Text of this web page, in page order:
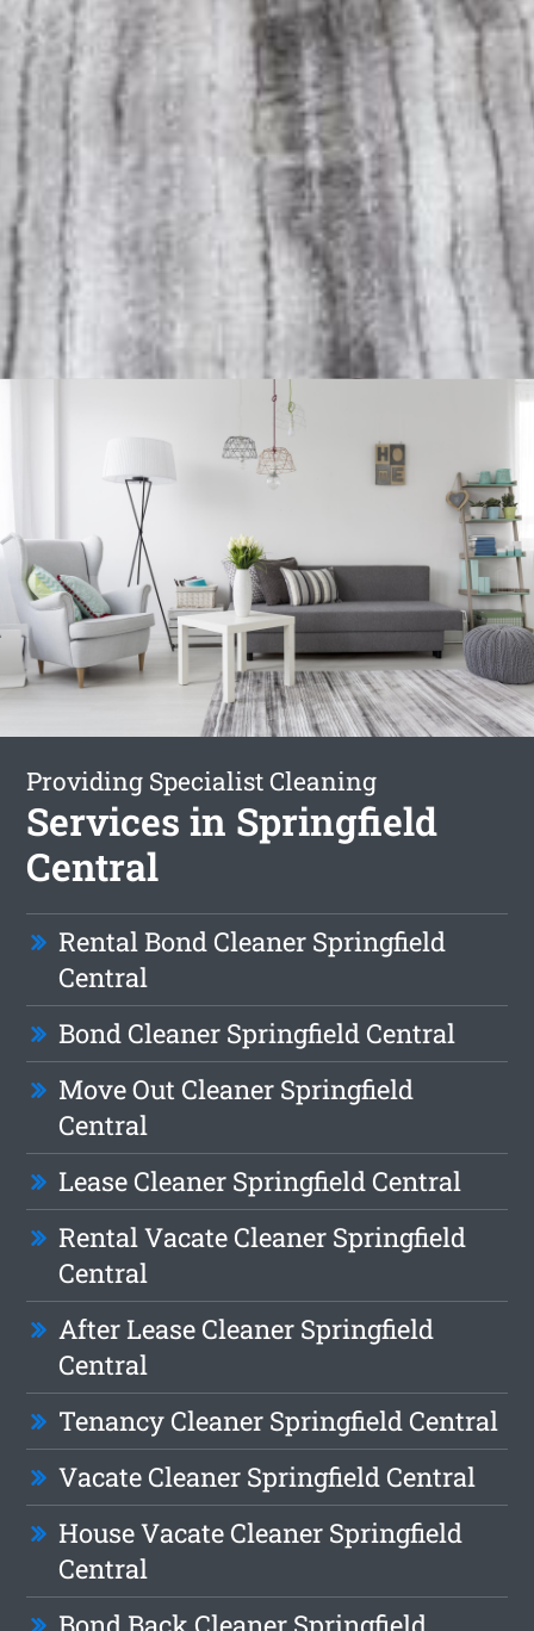
Providing Specialist Cleaning
Services in Springfield
Central
Rental Bond Cleaner Springfield
Central
Bond Cleaner Springfield Central
Move Out Cleaner Springfield
Central
Lease Cleaner Springfield Central
Rental Vacate Cleaner Springfield
Central
After Lease Cleaner Springfield
Central
Tenancy Cleaner Springfield Central
Vacate Cleaner Springfield Central
House Vacate Cleaner Springfield
Central
Bond Back Cleaner Springfield